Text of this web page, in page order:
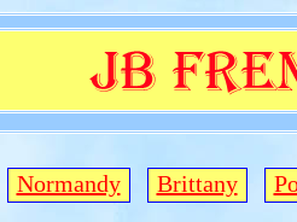
Normandy Brittany